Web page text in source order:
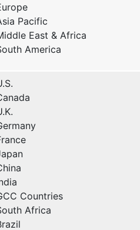
Pacific
East & Africa
America
Countries
Africa